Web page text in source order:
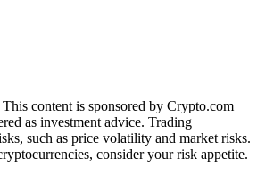
This content is sponsored by Crypto.com
as investment advice. Trading
such as price volatility and market risks.
consider your risk appetite.